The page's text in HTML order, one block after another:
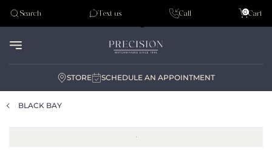
Tudor
Search Text us Call Cart
0
STORE SCHEDULE AN APPOINTMENT
BLACK BAY